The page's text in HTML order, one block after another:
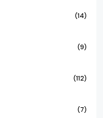
(14)
(9)
(112)
(7)